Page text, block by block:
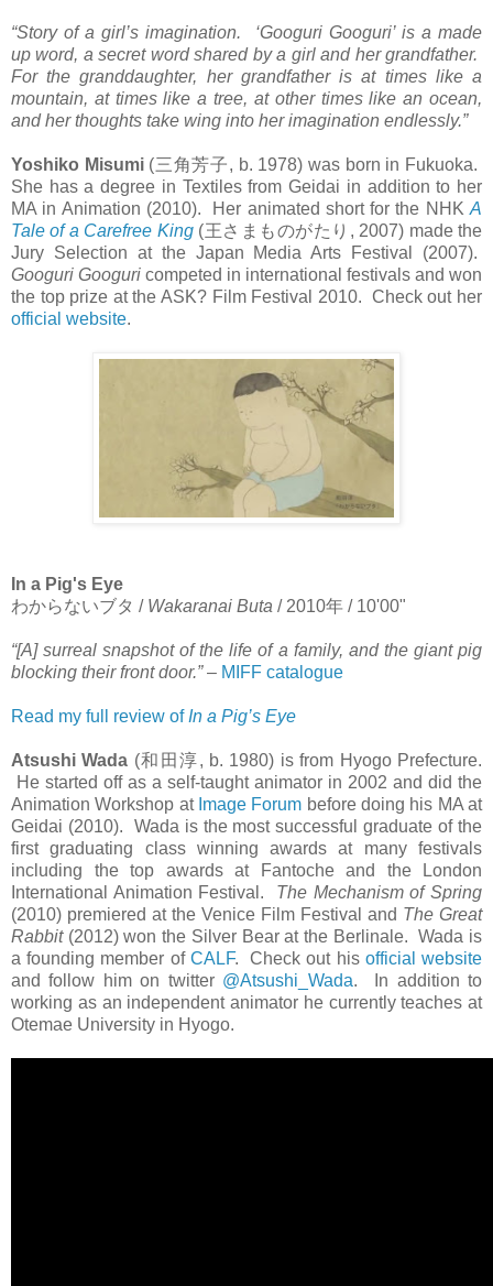
“Story of a girl’s imagination. ‘Googuri Googuri’ is a made
up word, a secret word shared by a girl and her grandfather.
For the granddaughter, her grandfather is at times like a
mountain, at times like a tree, at other times like an ocean,
and her thoughts take wing into her imagination endlessly.”
Yoshiko Misumi(三角芳子, b. 1978) was born in Fukuoka.
She has a degree in Textiles from Geidai in addition to her
MA in Animation (2010). Her animated short for the NHKA
Tale of a Carefree King (王さまものがたり , 2007) made the
Jury Selection at the Japan Media Arts Festival (2007).
Googuri Googuri competed in international festivals and won
the top prize at the ASK? Film Festival 2010. Check out her
official website.
In a Pig's Eye
わからないブタ / Wakaranai Buta / 2010年 / 10'00"
“[A] surreal snapshot of the life of a family, and the giant pig
blocking their front door.”– MIFF catalogue
Read my full review ofIn a Pig’s Eye
Atsushi Wada (和田淳, b. 1980) is from Hyogo Prefecture.
He started off as a self-taught animator in 2002 and did the
Animation Workshop at Image Forum before doing his MA at
Geidai (2010). Wada is the most successful graduate of the
first graduating class winning awards at many festivals
including the top awards at Fantoche and the London
International Animation Festival.
The Mechanism of Spring
(2010) premiered at the Venice Film Festival and The Great
Rabbit(2012) won the Silver Bear at the Berlinale. Wada is
a founding member of CALF. Check out his official website
and follow him on twitter @Atsushi_Wada. In addition to
working as an independent animator he currently teaches at
Otemae University in Hyogo.